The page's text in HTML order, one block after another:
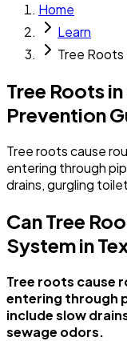
Home
Learn
Tree
Tree Roots
Prevention
Tree roots cause
entering through
drains, gurgling
Can Tree
System in
Tree roots cause
entering through
include slow
sewage odors.